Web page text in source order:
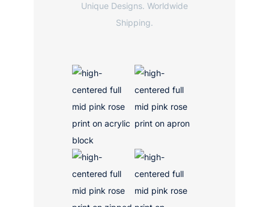
Unique Designs. Worldwide
Shipping.